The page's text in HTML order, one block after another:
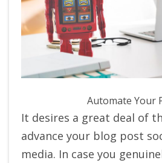
Automate Your
It desires a great deal of
advance your blog post
media. In case you